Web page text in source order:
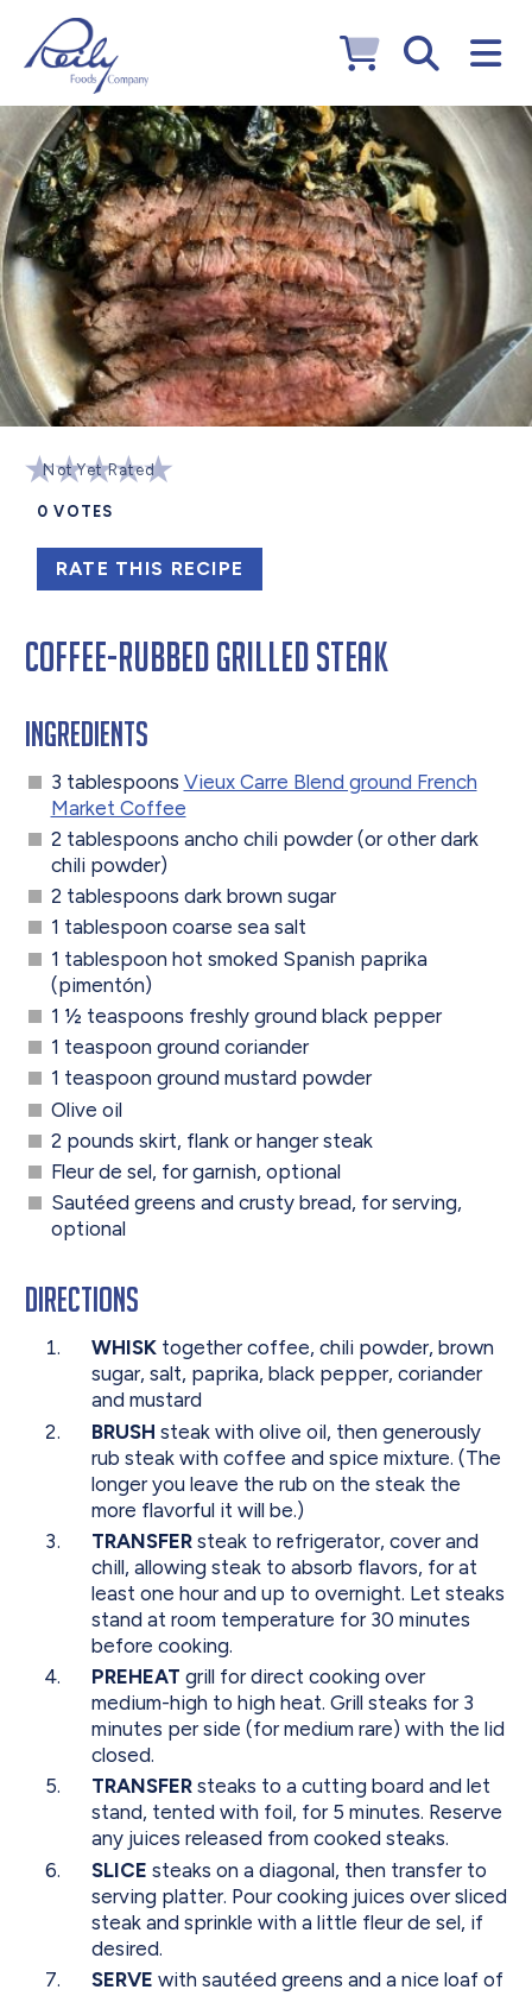
Not Yet Rated
0 VOTES
RATE THIS RECIPE
Coffee-Rubbed Grilled Steak
Ingredients
3 tablespoons Vieux Carre Blend ground French
Market Coffee
2 tablespoons ancho chili powder (or other dark
chili powder)
2 tablespoons dark brown sugar
1 tablespoon coarse sea salt
1 tablespoon hot smoked Spanish paprika
(pimentón)
1 ½ teaspoons freshly ground black pepper
1 teaspoon ground coriander
1 teaspoon ground mustard powder
Olive oil
2 pounds skirt, flank or hanger steak
Fleur de sel, for garnish, optional
Sautéed greens and crusty bread, for serving,
optional
Directions
WHISKtogether coffee, chili powder, brown
sugar, salt, paprika, black pepper, coriander
and mustard
BRUSH steak with olive oil, then generously
rub steak with coffee and spice mixture. (The
longer you leave the rub on the steak the
more flavorful it will be.)
TRANSFERsteak to refrigerator, cover and
chill, allowing steak to absorb flavors, for at
least one hour and up to overnight. Let steaks
stand at room temperature for 30 minutes
before cooking.
PREHEAT grill for direct cooking over
medium-high to high heat. Grill steaks for 3
minutes per side (for medium rare) with the lid
closed.
TRANSFERsteaks to a cutting board and let
stand, tented with foil, for 5 minutes. Reserve
any juices released from cooked steaks.
SLICE steaks on a diagonal, then transfer to
serving platter. Pour cooking juices over sliced
steak and sprinkle with a little fleur de sel, if
desired.
SERVE with sautéed greens and a nice loaf of